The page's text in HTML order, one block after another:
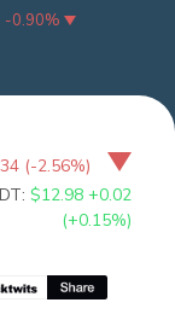
-0.90%
(-2.56%)
$12.98 +0.02
(+0.15%)